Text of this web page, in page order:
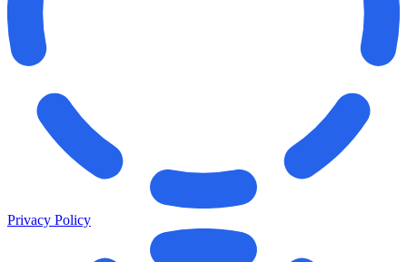
Privacy Policy